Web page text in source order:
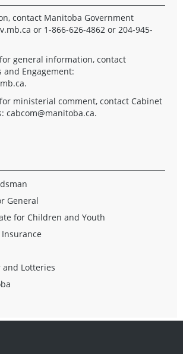
contact Manitoba Government
or 1-866-626-4862 or 204-945-
general information, contact
and Engagement:
.
ministerial comment, contact Cabinet
cabcom@manitoba.ca.
General
for Children and Youth
Lotteries